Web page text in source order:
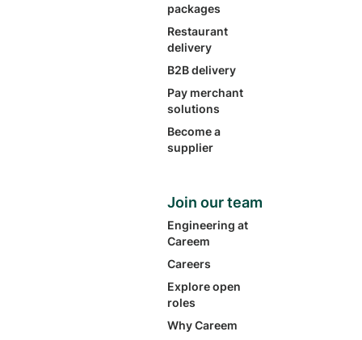
packages
Restaurant
delivery
B2B delivery
Pay merchant
solutions
Become a
supplier
Join our team
Engineering at
Careem
Careers
Explore open
roles
Why Careem